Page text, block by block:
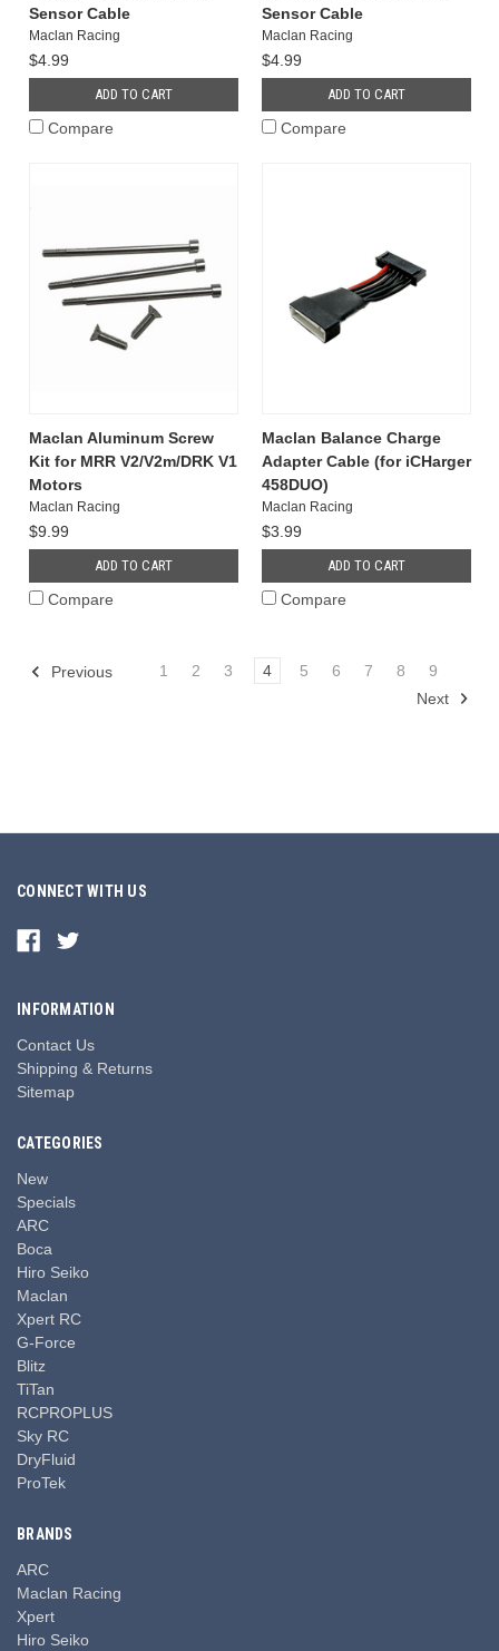
Sensor Cable
Maclan Racing
$4.99
ADD TO CART
Compare
Sensor Cable
Maclan Racing
$4.99
ADD TO CART
Compare
Maclan Aluminum Screw
Kit for MRR V2/V2m/DRK V1
Motors
Maclan Racing
$9.99
ADD TO CART
Compare
Maclan Balance Charge
Adapter Cable (for iCHarger
458DUO)
Maclan Racing
$3.99
ADD TO CART
Compare
Previous 1 2 3 4 5 6 7 8
9
Next
CONNECT WITH US
INFORMATION
Contact Us
Shipping & Returns
Sitemap
CATEGORIES
New
Specials
ARC
Boca
Hiro Seiko
Maclan
Xpert RC
G-Force
Blitz
TiTan
RCPROPLUS
Sky RC
DryFluid
ProTek
BRANDS
ARC
Maclan Racing
Xpert
Hiro Seiko